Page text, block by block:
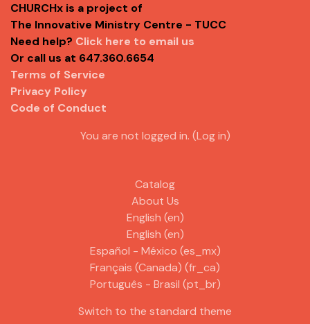
CHURCHx is a project of
The Innovative Ministry Centre - TUCC
Need help? Click here to email us
Or call us at 647.360.6654
Terms of Service
Privacy Policy
Code of Conduct
You are not logged in. (Log in)
Catalog
About Us
English ‎(en)‎
English ‎(en)‎
Español - México ‎(es_mx)‎
Français (Canada) ‎(fr_ca)‎
Português - Brasil ‎(pt_br)‎
Switch to the standard theme